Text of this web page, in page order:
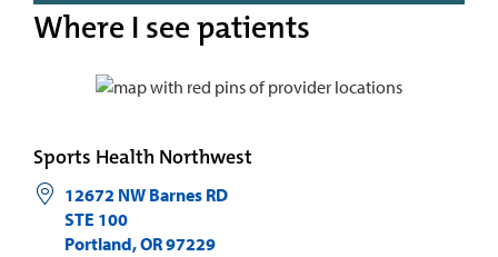
Where I see patients
Sports Health Northwest
12672 NW Barnes RD
STE 100
Portland,OR97229